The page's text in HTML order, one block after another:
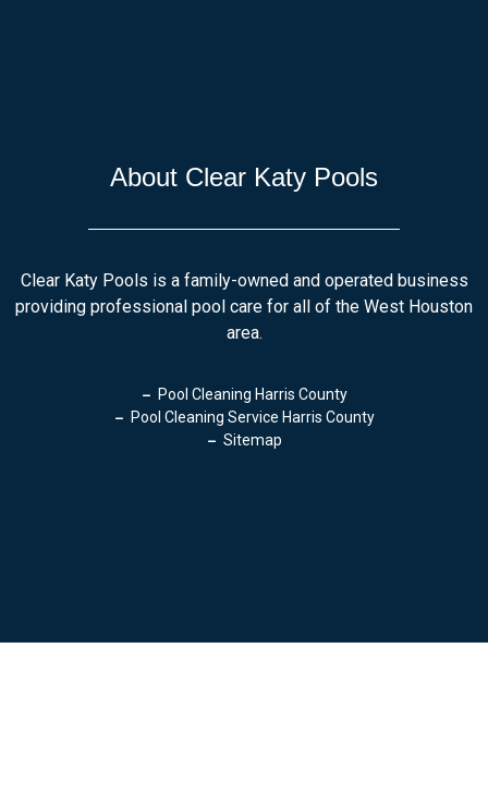
About Clear Katy Pools
Clear Katy Pools is a family-owned and operated business
providing professional pool care for all of the West Houston
area.
Pool Cleaning Harris County
Pool Cleaning Service Harris County
Sitemap